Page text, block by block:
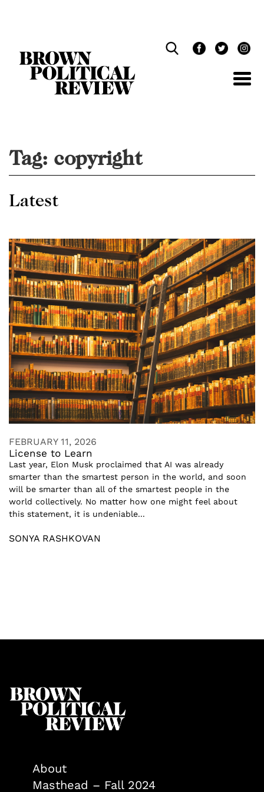
Tag: copyright
Latest
FEBRUARY 11, 2026
License to Learn
Last year, Elon Musk proclaimed that AI was already
smarter than the smartest person in the world, and soon
will be smarter than all of the smartest people in the
world collectively. No matter how one might feel about
this statement, it is undeniable...
SONYA RASHKOVAN
About
Masthead – Fall 2024